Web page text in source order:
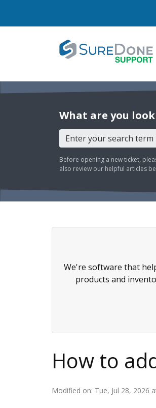
What are you
Before opening a new ticket,
also review our helpful articles
We're software that
products and
How to
Modified on: Tue, Jul 28, 2026